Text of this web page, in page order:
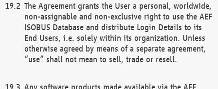
The Agreement grants the User a personal, worldwide,
non-assignable and non-exclusive right to use the AEF
ISOBUS Database and distribute Login Details to its
End Users, i.e. solely within its organization. Unless
otherwise agreed by means of a separate agreement,
“use” shall not mean to sell, trade or resell.
Any software products made available via the AEF